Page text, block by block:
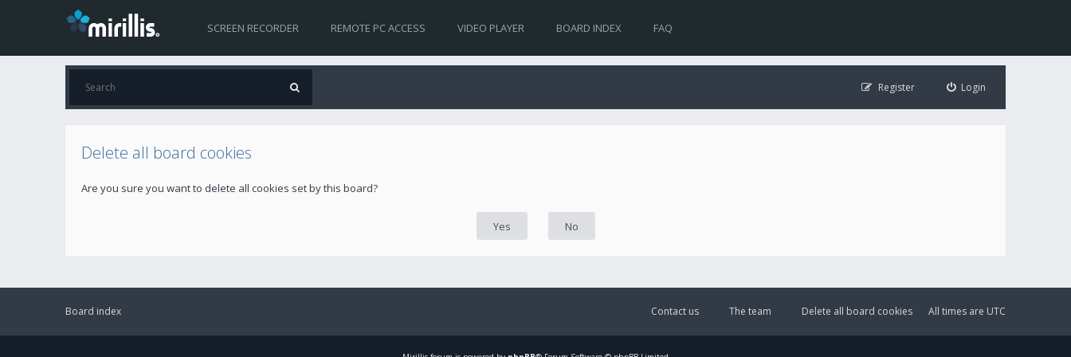
SCREEN RECORDER REMOTE PC ACCESS VIDEO PLAYER BOARD INDEX FAQ
Login
Register
Delete all board cookies
Are you sure you want to delete all cookies set by this board?
Board index All times are UTC
Delete all board cookies
The team
Contact us